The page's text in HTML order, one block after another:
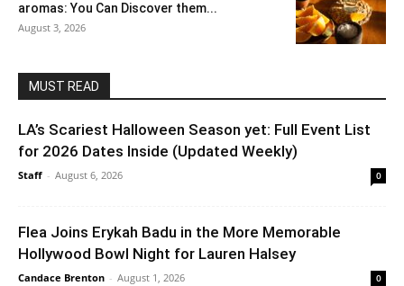
aromas: You Can Discover them...
August 3, 2026
MUST READ
LA’s Scariest Halloween Season yet: Full Event List
for 2026 Dates Inside (Updated Weekly)
Staff - August 6, 2026 0
Flea Joins Erykah Badu in the More Memorable
Hollywood Bowl Night for Lauren Halsey
Candace Brenton - August 1, 2026 0